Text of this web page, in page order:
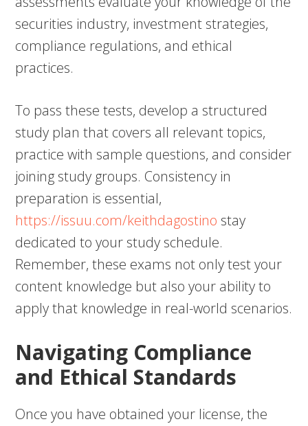
securities industry, investment strategies,
compliance regulations, and ethical
practices.
To pass these tests, develop a structured
study plan that covers all relevant topics,
practice with sample questions, and consider
joining study groups. Consistency in
preparation is essential,
https://issuu.com/keithdagostino stay
dedicated to your study schedule.
Remember, these exams not only test your
content knowledge but also your ability to
apply that knowledge in real-world scenarios.
Navigating Compliance
and Ethical Standards
Once you have obtained your license, the